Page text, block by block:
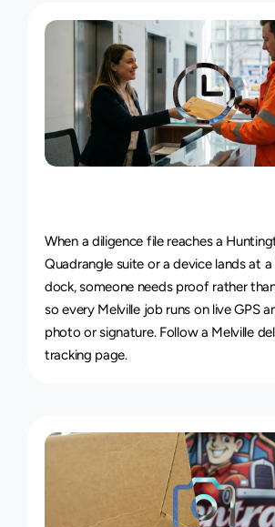
ofDelivery
When a diligence file reaches a
Quadrangle suite or a device lands at a
dock, someone needs proof rather
so every Melville job runs on live GPS
photo or signature. Follow a Melville
tracking page.